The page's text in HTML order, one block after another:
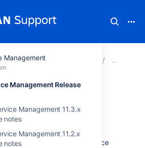
Management
Management Release
Management 11.3.x
notes
Management 11.2.x
notes
Documentation Jira Service
resolved in
Jira team is pleased to announce